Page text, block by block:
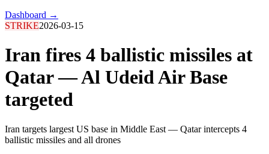
Dashboard →
STRIKE2026-03-15
Iran fires 4 ballistic missiles at
Qatar — Al Udeid Air Base
targeted
Iran targets largest US base in Middle East — Qatar intercepts 4
ballistic missiles and all drones